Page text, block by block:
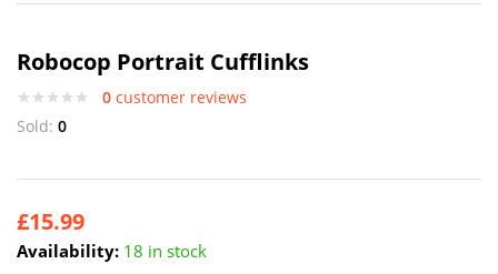
Robocop Portrait Cufflinks
0 customer reviews
Sold: 0
£15.99
Availability: 18 in stock